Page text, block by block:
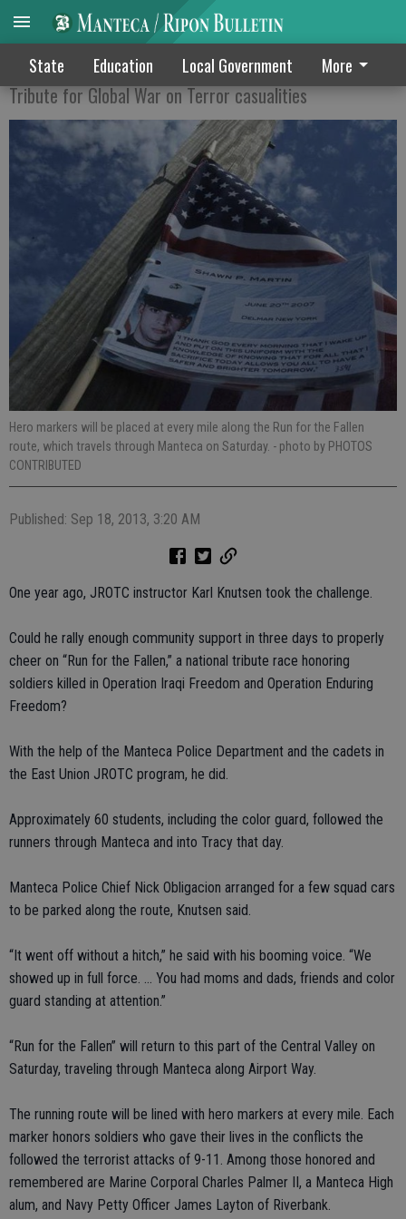
State Education Local Government More
Run for the Fallen Saturday
Tribute for Global War on Terror casualities
Hero markers will be placed at every mile along the Run for the Fallen
route, which travels through Manteca on Saturday. - photo by PHOTOS
CONTRIBUTED
Published: Sep 18, 2013, 3:20 AM
One year ago, JROTC instructor Karl Knutsen took the challenge.
Could he rally enough community support in three days to properly
cheer on “Run for the Fallen,” a national tribute race honoring
soldiers killed in Operation Iraqi Freedom and Operation Enduring
Freedom?
With the help of the Manteca Police Department and the cadets in
the East Union JROTC program, he did.
Approximately 60 students, including the color guard, followed the
runners through Manteca and into Tracy that day.
Manteca Police Chief Nick Obligacion arranged for a few squad cars
to be parked along the route, Knutsen said.
“It went off without a hitch,” he said with his booming voice. “We
showed up in full force. … You had moms and dads, friends and color
guard standing at attention.”
“Run for the Fallen” will return to this part of the Central Valley on
Saturday, traveling through Manteca along Airport Way.
The running route will be lined with hero markers at every mile. Each
marker honors soldiers who gave their lives in the conflicts the
followed the terrorist attacks of 9-11. Among those honored and
remembered are Marine Corporal Charles Palmer II, a Manteca High
alum, and Navy Petty Officer James Layton of Riverbank.